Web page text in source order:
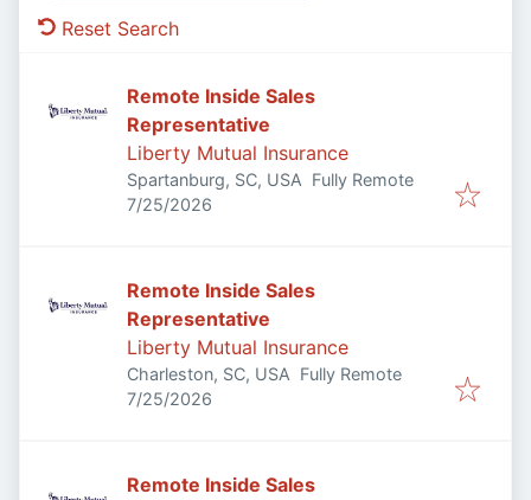
Reset Search
Remote Inside Sales
Representative
Liberty Mutual Insurance
Spartanburg, SC, USA Fully Remote
Published:
7/25/2026
Remote Inside Sales
Representative
Liberty Mutual Insurance
Charleston, SC, USA Fully Remote
Published:
7/25/2026
Remote Inside Sales